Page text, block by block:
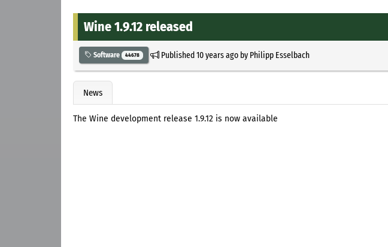
Wine 1.9.12 released
Software 44678 Published10 years agoby Philipp Esselbach
News
The Wine development release 1.9.12 is now available